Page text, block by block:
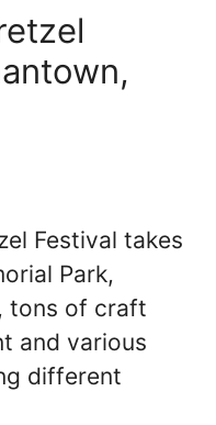
Festival takes
Park,
tons of craft
and various
different